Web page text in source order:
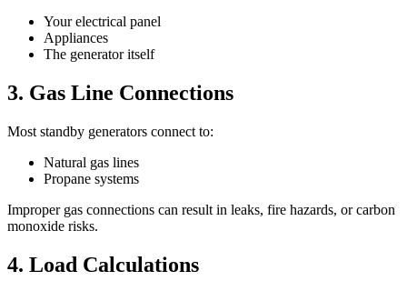
Your electrical panel
Appliances
The generator itself
3. Gas Line Connections
Most standby generators connect to:
Natural gas lines
Propane systems
Improper gas connections can result in leaks, fire hazards, or carbon
monoxide risks.
4. Load Calculations